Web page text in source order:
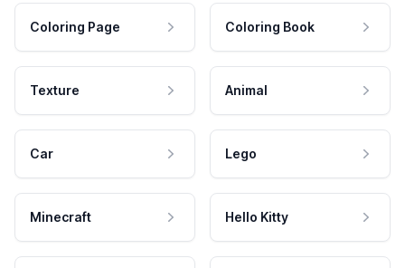
Coloring Page Coloring Book
Texture Animal
Car Lego
Minecraft Hello Kitty